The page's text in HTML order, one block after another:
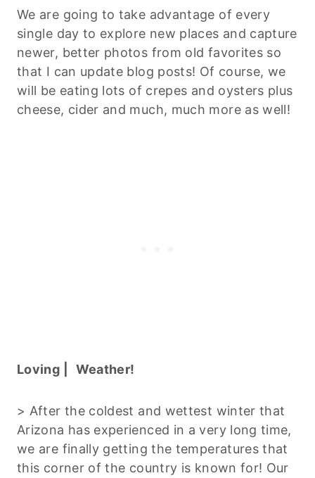
We are going to take advantage of every
single day to explore new places and capture
newer, better photos from old favorites so
that I can update blog posts! Of course, we
will be eating lots of crepes and oysters plus
cheese, cider and much, much more as well!
Loving | Weather!
> After the coldest and wettest winter that
Arizona has experienced in a very long time,
we are finally getting the temperatures that
this corner of the country is known for! Our